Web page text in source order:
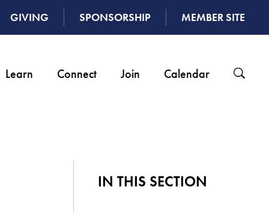
GIVING SPONSORSHIP MEMBER SITE
Learn Connect Join Calendar
IN THIS SECTION